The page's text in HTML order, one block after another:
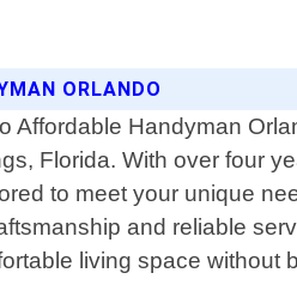
ORLANDO
Affordable Handyman
Florida. With over four
to meet your unique
and reliable
living space